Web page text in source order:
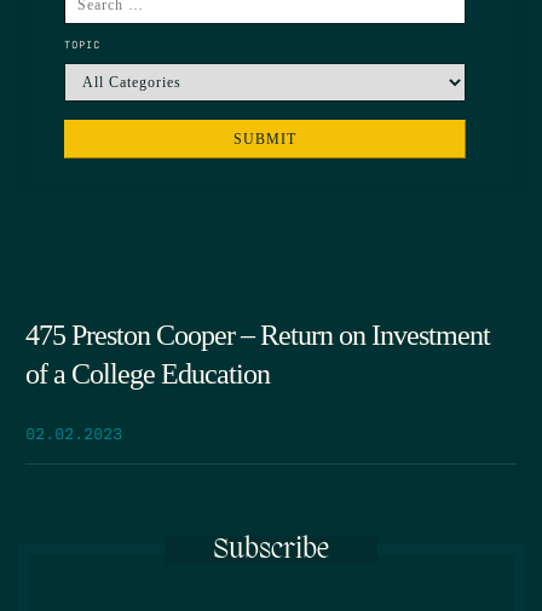
TOPIC
475 Preston Cooper – Return on Investment
of a College Education
02.02.2023
Subscribe